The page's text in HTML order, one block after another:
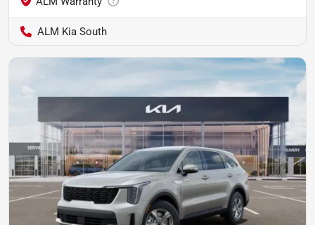
ALM Kia South